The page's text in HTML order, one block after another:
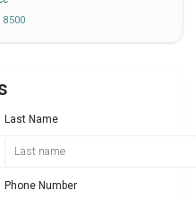
8500
Last Name
Phone Number